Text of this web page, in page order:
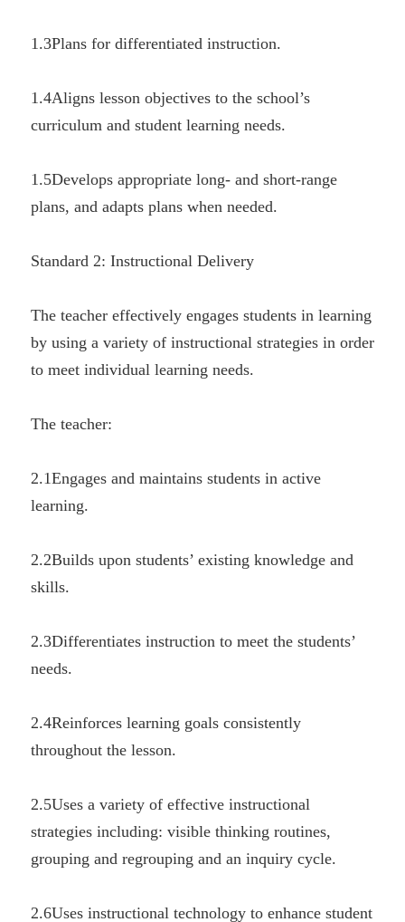
1.3Plans for differentiated instruction.
1.4Aligns lesson objectives to the school’s
curriculum and student learning needs.
1.5Develops appropriate long- and short-range
plans, and adapts plans when needed.
Standard 2: Instructional Delivery
The teacher effectively engages students in learning
by using a variety of instructional strategies in order
to meet individual learning needs.
The teacher:
2.1Engages and maintains students in active
learning.
2.2Builds upon students’ existing knowledge and
skills.
2.3Differentiates instruction to meet the students’
needs.
2.4Reinforces learning goals consistently
throughout the lesson.
2.5Uses a variety of effective instructional
strategies including: visible thinking routines,
grouping and regrouping and an inquiry cycle.
2.6Uses instructional technology to enhance student